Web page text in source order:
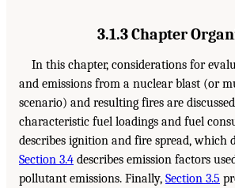
3.1.3 Chapter
In this chapter, considerations for
and emissions from a nuclear blast (or
scenario) and resulting fires are
characteristic fuel loadings and fuel
describes ignition and fire spread, which
Section 3.4 describes emission factors
pollutant emissions. Finally, Section 3.5